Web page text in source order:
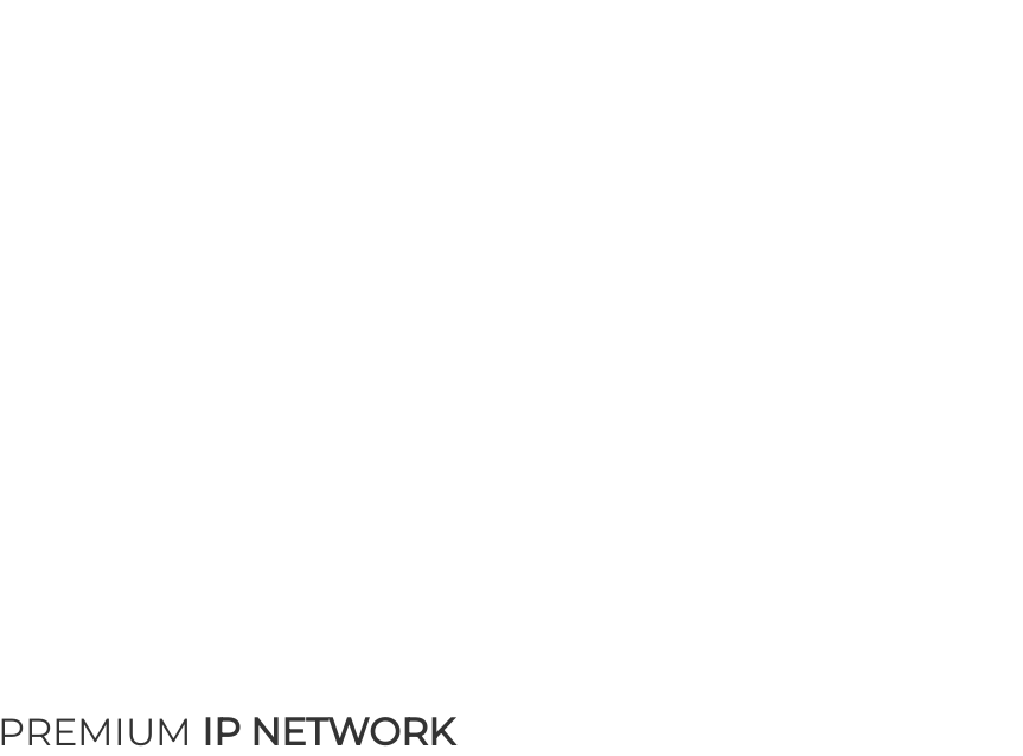
PREMIUM IP NETWORK